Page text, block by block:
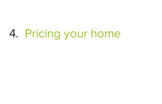
4. Pricing your home